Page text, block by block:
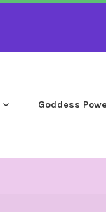
Goddess